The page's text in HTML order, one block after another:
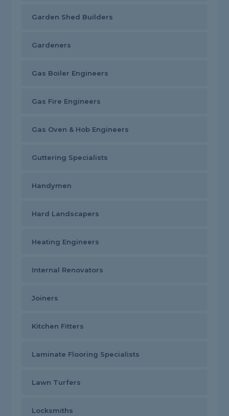
Garden Shed Builders
Gardeners
Gas Boiler Engineers
Gas Fire Engineers
Gas Oven & Hob Engineers
Guttering Specialists
Handymen
Hard Landscapers
Heating Engineers
Internal Renovators
Joiners
Kitchen Fitters
Laminate Flooring Specialists
Lawn Turfers
Locksmiths